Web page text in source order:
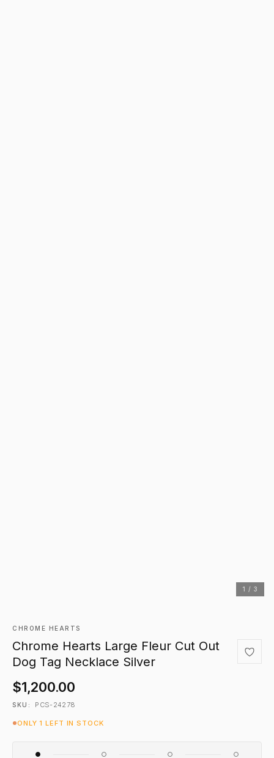
1 / 3
CHROME HEARTS
Chrome Hearts Large Fleur Cut Out
Dog Tag Necklace Silver
$1,200.00
SKU: PCS-24278
ONLY 1 LEFT IN STOCK